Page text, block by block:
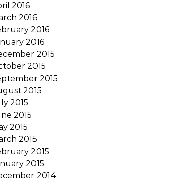
2016
2016
2016
2016
2015
2015
2015
2015
2015
2015
2015
2015
2015
2015
2014